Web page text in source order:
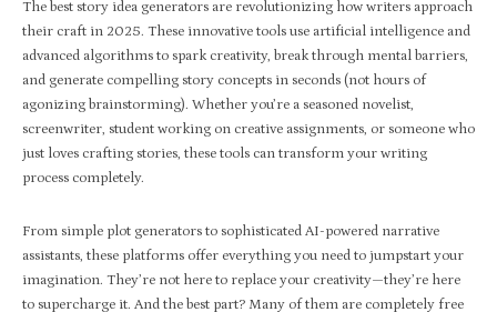
The best story idea generators are revolutionizing how writers approach
their craft in 2025. These innovative tools use artificial intelligence and
advanced algorithms to spark creativity, break through mental barriers,
and generate compelling story concepts in seconds (not hours of
agonizing brainstorming). Whether you’re a seasoned novelist,
screenwriter, student working on creative assignments, or someone who
just loves crafting stories, these tools can transform your writing
process completely.
From simple plot generators to sophisticated AI-powered narrative
assistants, these platforms offer everything you need to jumpstart your
imagination. They’re not here to replace your creativity—they’re here
to supercharge it. And the best part? Many of them are completely free